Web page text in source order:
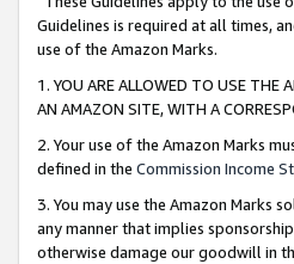
Guidelines is required at all times,
use of the Amazon Marks.
1. YOU ARE ALLOWED TO USE THE
AN AMAZON SITE, WITH A
2. Your use of the Amazon Marks
defined in the Commission Income
3. You may use the Amazon Marks
any manner that implies
otherwise damage our goodwill in